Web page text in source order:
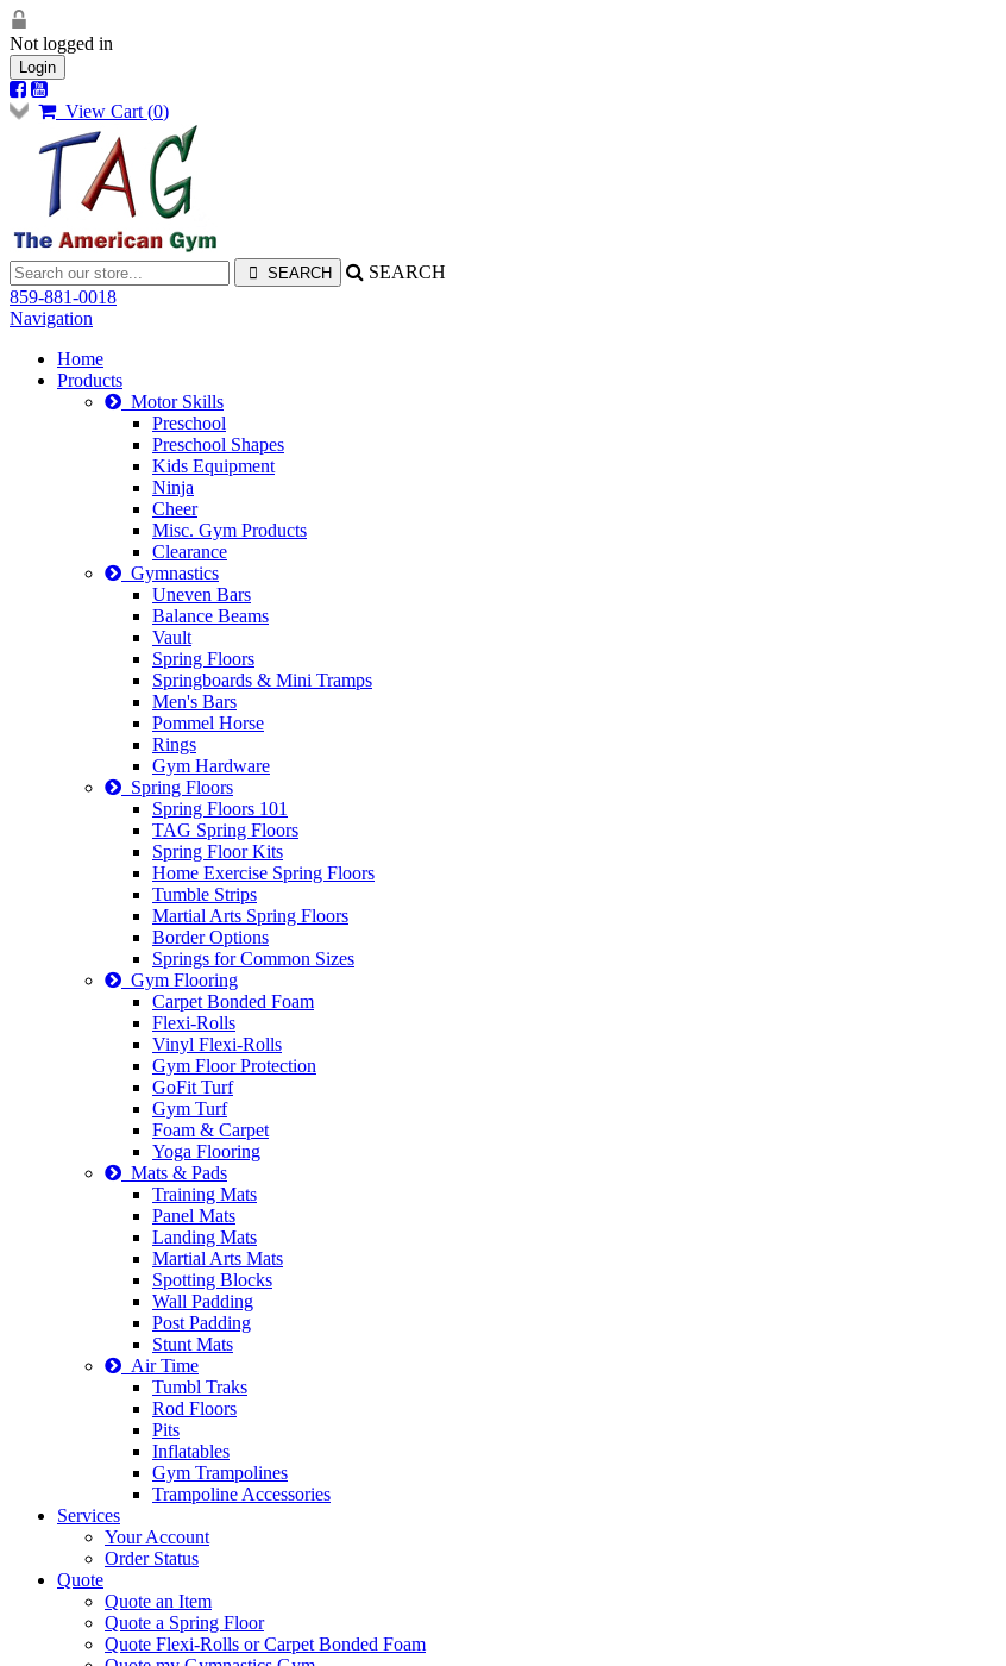
Not logged in
Login
View Cart (0)
SEARCH
859-881-0018
Navigation
Home
Products
Motor Skills
Preschool
Preschool Shapes
Kids Equipment
Ninja
Cheer
Misc. Gym Products
Clearance
Gymnastics
Uneven Bars
Balance Beams
Vault
Spring Floors
Springboards & Mini Tramps
Men's Bars
Pommel Horse
Rings
Gym Hardware
Spring Floors
Spring Floors 101
TAG Spring Floors
Spring Floor Kits
Home Exercise Spring Floors
Tumble Strips
Martial Arts Spring Floors
Border Options
Springs for Common Sizes
Gym Flooring
Carpet Bonded Foam
Flexi-Rolls
Vinyl Flexi-Rolls
Gym Floor Protection
GoFit Turf
Gym Turf
Foam & Carpet
Yoga Flooring
Mats & Pads
Training Mats
Panel Mats
Landing Mats
Martial Arts Mats
Spotting Blocks
Wall Padding
Post Padding
Stunt Mats
Air Time
Tumbl Traks
Rod Floors
Pits
Inflatables
Gym Trampolines
Trampoline Accessories
Services
Your Account
Order Status
Quote
Quote an Item
Quote a Spring Floor
Quote Flexi-Rolls or Carpet Bonded Foam